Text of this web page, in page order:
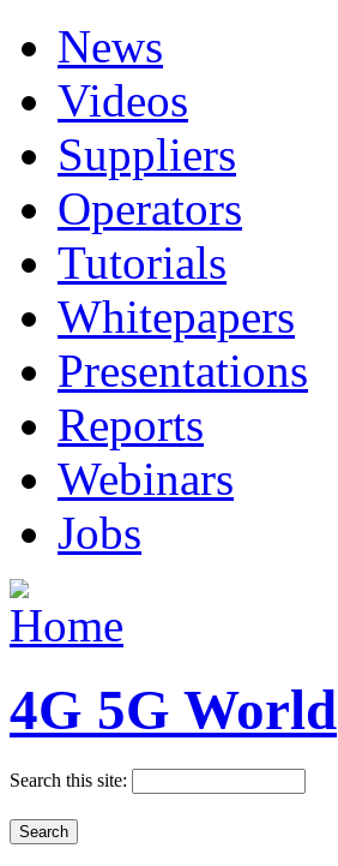
News
Videos
Suppliers
Operators
Tutorials
Whitepapers
Presentations
Reports
Webinars
Jobs
4G 5G World
Search this site: